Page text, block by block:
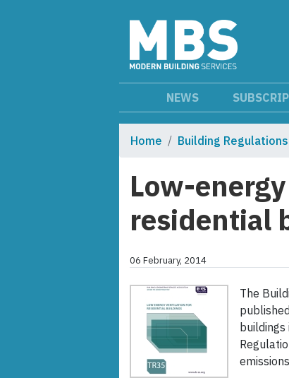
NEWS
Home Building Regulations
Low-
residential
06 February, 2014
The